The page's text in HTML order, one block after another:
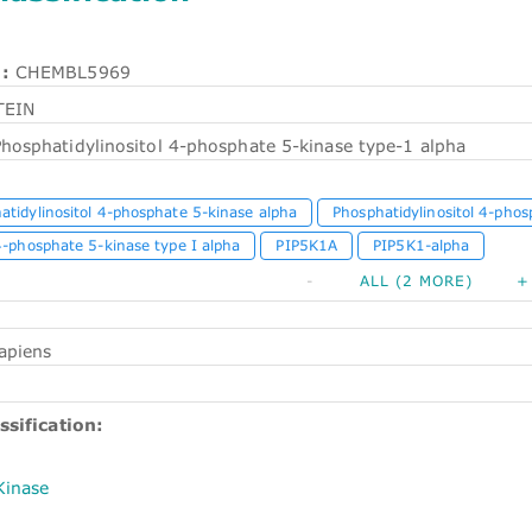
CHEMBL5969
4-phosphate 5-kinase type-1 alpha
4-phosphate 5-kinase alpha
Phosphatidylinositol 4-
phosphate 5-kinase type I alpha
PIP5K1A PIP5K1-alpha
- ALL (2 MORE) +